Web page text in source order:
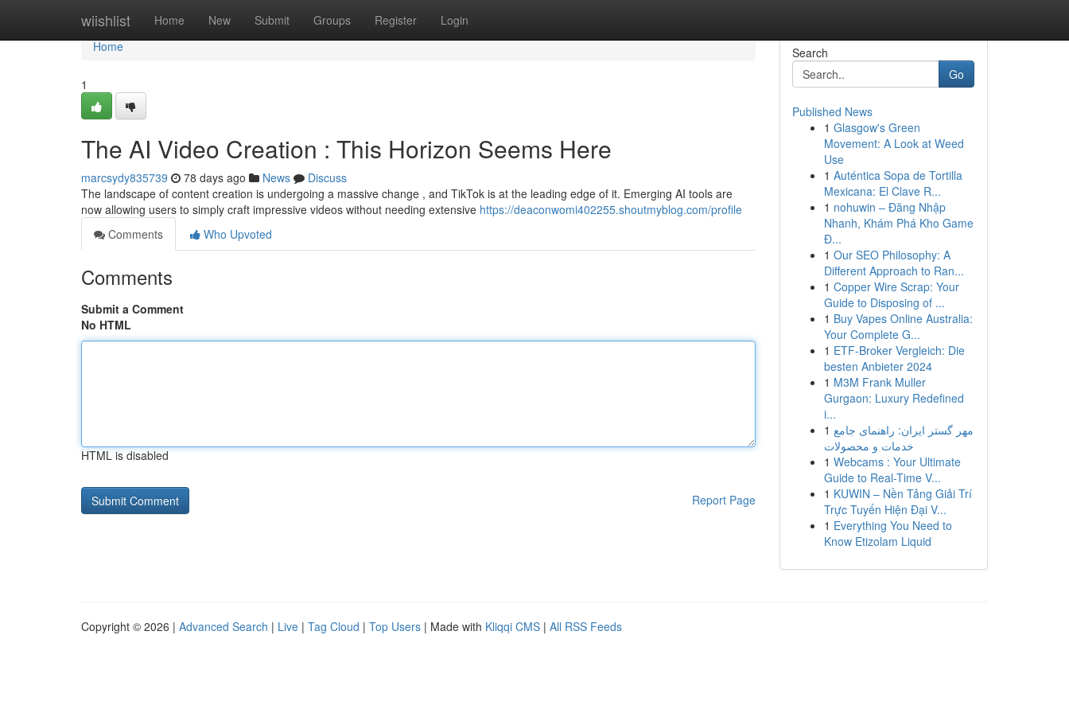
wiishlist Home New Submit Groups Register Login
Home
Home
1
The AI Video Creation : This Horizon Seems Here
marcsydy835739 78 days ago News
Discuss
The landscape of content creation is undergoing a massive change , and TikTok is at the leading edge of it. Emerging AI tools are
now allowing users to simply craft impressive videos without needing extensive https://deaconwomi402255.shoutmyblog.com/profile
Comments
Who Upvoted
Comments
Submit a Comment
No HTML
HTML is disabled
Report Page
Search
Go
Published News
1 Glasgow's Green
Movement: A Look at Weed
Use
1 Auténtica Sopa de Tortilla
Mexicana: El Clave R...
1 nohuwin – Đăng Nhập
Nhanh, Khám Phá Kho Game
Đ...
1 Our SEO Philosophy: A
Different Approach to Ran...
1 Copper Wire Scrap: Your
Guide to Disposing of ...
1 Buy Vapes Online Australia:
Your Complete G...
1 ETF-Broker Vergleich: Die
besten Anbieter 2024
1 M3M Frank Muller
Gurgaon: Luxury Redefined
i...
1 مهر گستر ایران: راهنمای جامع
خدمات و محصولات
1 Webcams : Your Ultimate
Guide to Real-Time V...
1 KUWIN – Nền Tảng Giải Trí
Trực Tuyến Hiện Đại V...
1 Everything You Need to
Know Etizolam Liquid
Copyright © 2026 | Advanced Search | Live | Tag Cloud | Top Users | Made with Kliqqi CMS | All RSS Feeds